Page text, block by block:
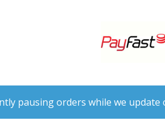
pausing orders while we